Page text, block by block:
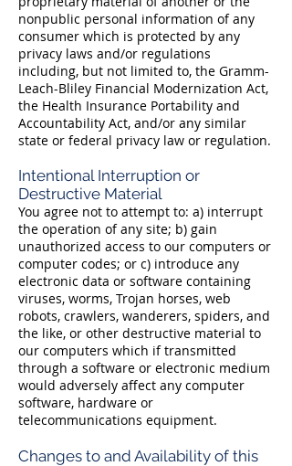
nonpublic personal information of any
consumer which is protected by any
privacy laws and/or regulations
including, but not limited to, the Gramm-
Leach-Bliley Financial Modernization Act,
the Health Insurance Portability and
Accountability Act, and/or any similar
state or federal privacy law or regulation.
Intentional Interruption or
Destructive Material
You agree not to attempt to: a) interrupt
the operation of any site; b) gain
unauthorized access to our computers or
computer codes; or c) introduce any
electronic data or software containing
viruses, worms, Trojan horses, web
robots, crawlers, wanderers, spiders, and
the like, or other destructive material to
our computers which if transmitted
through a software or electronic medium
would adversely affect any computer
software, hardware or
telecommunications equipment.
Changes to and Availability of this